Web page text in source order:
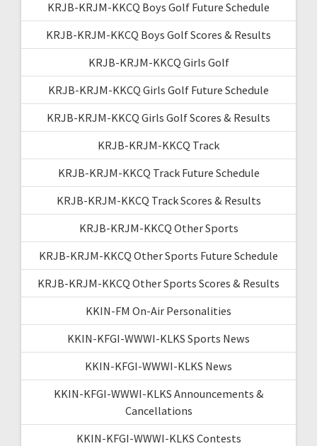
KRJB-KRJM-KKCQ Boys Golf Future Schedule
KRJB-KRJM-KKCQ Boys Golf Scores & Results
KRJB-KRJM-KKCQ Girls Golf
KRJB-KRJM-KKCQ Girls Golf Future Schedule
KRJB-KRJM-KKCQ Girls Golf Scores & Results
KRJB-KRJM-KKCQ Track
KRJB-KRJM-KKCQ Track Future Schedule
KRJB-KRJM-KKCQ Track Scores & Results
KRJB-KRJM-KKCQ Other Sports
KRJB-KRJM-KKCQ Other Sports Future Schedule
KRJB-KRJM-KKCQ Other Sports Scores & Results
KKIN-FM On-Air Personalities
KKIN-KFGI-WWWI-KLKS Sports News
KKIN-KFGI-WWWI-KLKS News
KKIN-KFGI-WWWI-KLKS Announcements &
Cancellations
KKIN-KFGI-WWWI-KLKS Contests